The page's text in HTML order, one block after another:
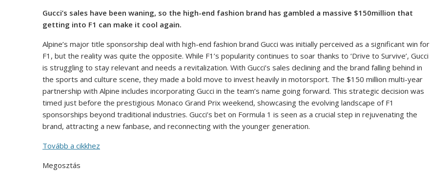
Gucci’s sales have been waning, so the high-end fashion brand has gambled a massive $150million that
getting into F1 can make it cool again.
Alpine’s major title sponsorship deal with high-end fashion brand Gucci was initially perceived as a significant win for
F1, but the reality was quite the opposite. While F1’s popularity continues to soar thanks to ‘Drive to Survive’, Gucci
is struggling to stay relevant and needs a revitalization. With Gucci’s sales declining and the brand falling behind in
the sports and culture scene, they made a bold move to invest heavily in motorsport. The $150 million multi-year
partnership with Alpine includes incorporating Gucci in the team’s name going forward. This strategic decision was
timed just before the prestigious Monaco Grand Prix weekend, showcasing the evolving landscape of F1
sponsorships beyond traditional industries. Gucci’s bet on Formula 1 is seen as a crucial step in rejuvenating the
brand, attracting a new fanbase, and reconnecting with the younger generation.
Tovább a cikkhez
Megosztás